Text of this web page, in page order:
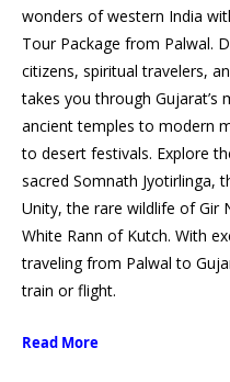
wonders of western India
Tour Package from Palwal.
citizens, spiritual travelers,
takes you through
ancient temples to modern
to desert festivals. Explore
sacred Somnath Jyotirlinga,
Unity, the rare wildlife of Gir
White Rann of Kutch. With
traveling from Palwal to
train or flight.
Read More